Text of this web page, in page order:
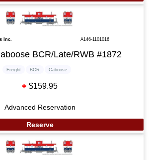
Inc. A146-1101016
BCR/Late/RWB #1872
Freight BCR Caboose
$159.95
Advanced Reservation
Reserve